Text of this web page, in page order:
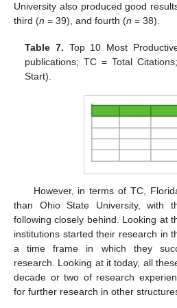
University also produced good
third (n = 39), and fourth (n = 38).
Table 7. Top 10 Most
publications; TC = Total
Start).
However, in terms of TC,
than Ohio State University, with
following closely behind. Looking at
institutions started their research in
a time frame in which they
research. Looking at it today, all
decade or two of research
for further research in other